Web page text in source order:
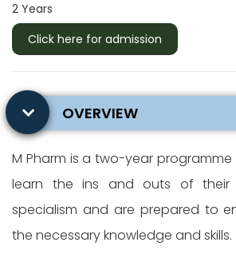
2 Years
Click here for admission
OVERVIEW
M Pharm is a two-year
learn the ins and outs of their
specialism and are prepared to
the necessary knowledge and skills.